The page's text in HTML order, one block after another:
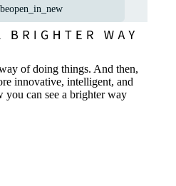
open_in_new
of doing things. And then,
innovative, intelligent, and
can see a brighter way